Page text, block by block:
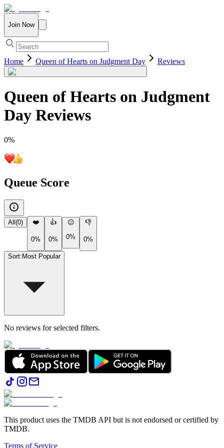
Join Now
Home Queen of Hearts on Judgment Day Reviews
Queen of Hearts on Judgment
Day Reviews
0%
Queue Score
All (0) ❤️
0%
👍
0%
😐
0%
👎
0%
Sort: Most Popular
No reviews for selected filters.
This product uses the TMDB API but is not endorsed or certified by
TMDB.
Terms of Service